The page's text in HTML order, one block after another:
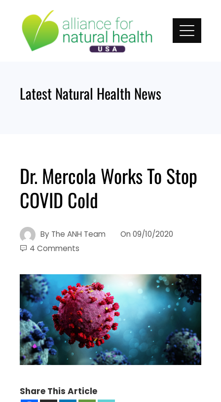
content
Latest Natural Health News
Dr. Mercola Works To Stop
COVID Cold
By The ANH Team On 09/10/2020
4 Comments
Share This Article